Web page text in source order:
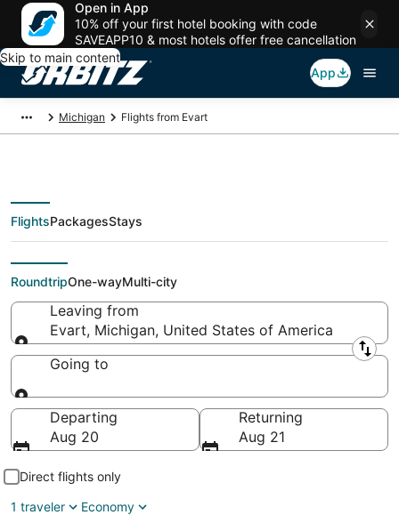
Open in App
10% off your first hotel booking with code
SAVEAPP10 & most hotels offer free cancellation
Skip to main content
App
Michigan Flights from Evart
Flights From
FlightsPackagesStays
RoundtripOne-wayMulti-city
Leaving from
Evart, Michigan, United States of America
Leaving from
Going to
Going to
Departing
Aug 20
Returning
Aug 21
Direct flights only
1 traveler
Economy